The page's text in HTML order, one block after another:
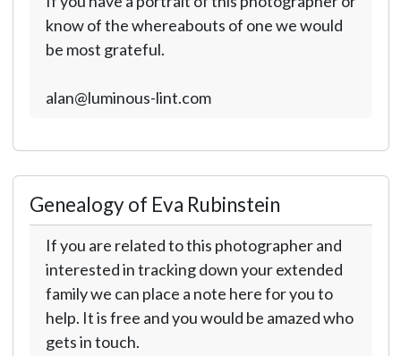
know of the whereabouts of one we would
be most grateful.
alan@luminous-lint.com
Genealogy of Eva Rubinstein
If you are related to this photographer and
interested in tracking down your extended
family we can place a note here for you to
help. It is free and you would be amazed who
gets in touch.